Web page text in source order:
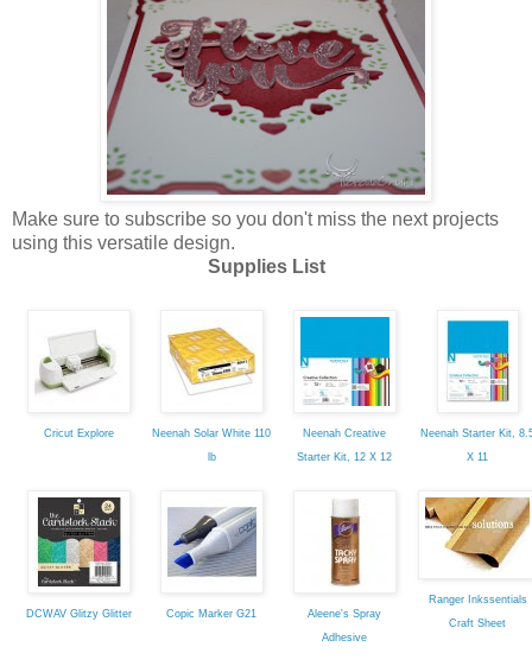
Make sure to subscribe so you don't miss the next projects
using this versatile design.
Supplies List
Cricut Explore
Neenah Solar White 110
lb
Neenah Creative
Starter Kit, 12 X 12
Neenah Starter Kit,
X 11
DCWAV Glitzy Glitter Copic Marker G21
Aleene's Spray
Adhesive
Ranger Inkssentials
Craft Sheet